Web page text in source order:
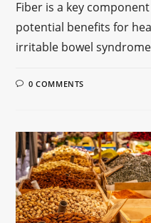
Fiber is a key
potential benefits for
irritable bowel
0 COMMENTS